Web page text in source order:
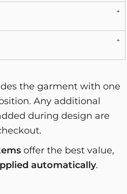
the garment with one
Any additional
during design are
offer the best value,
automatically.